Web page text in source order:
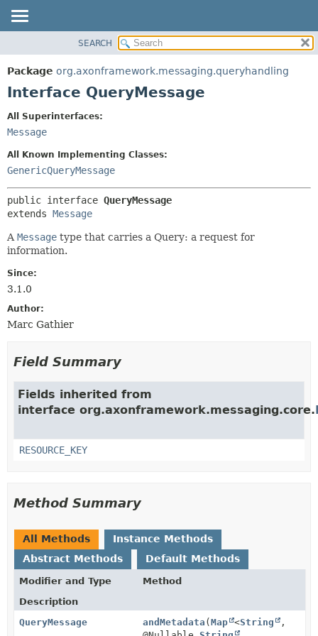
PACKAGE
CLASS
CONSTR
SEARCH
Package org.axonframework.messaging.queryhandling
Interface QueryMessage
All Superinterfaces:
Message
All Known Implementing Classes:
GenericQueryMessage
public interface QueryMessage
extends Message
A Message type that carries a Query: a request for
information.
Since:
3.1.0
Author:
Marc Gathier
Field Summary
Fields inherited from
interface org.axonframework.messaging.core.
RESOURCE_KEY
Method Summary
All Methods
Instance Methods
Abstract Methods
Default Methods
Modifier and Type
Method
Description
QueryMessage
andMetadata (Map <String
,